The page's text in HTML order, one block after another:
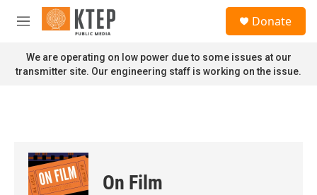
Skip to main content
M
n
u
Donate
We are operating on low power due to some issues at our
transmitter site. Our engineering staff is working on the issue.
On Film